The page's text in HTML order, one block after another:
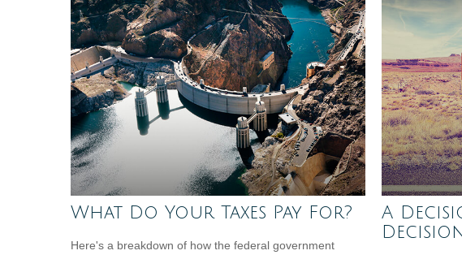
What Do Your Taxes Pay For?
Here's a breakdown of how the federal government
A